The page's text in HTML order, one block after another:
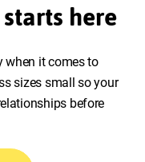
here
when it comes to
sizes small so your
before